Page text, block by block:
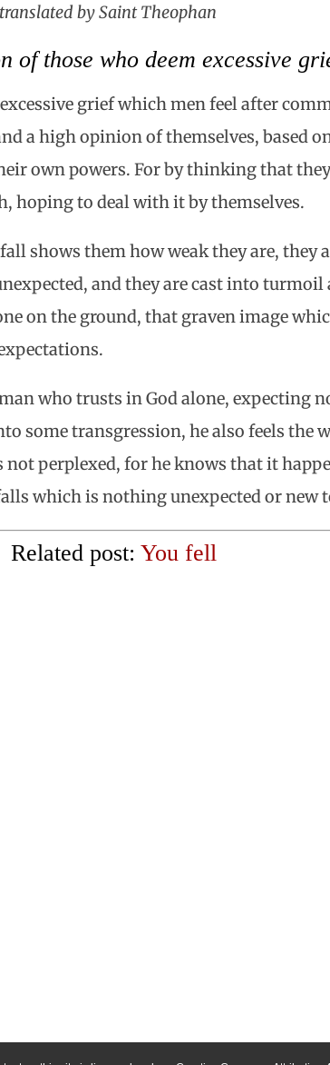
by Saint Theophan
of those who deem excessive
grief which men feel after
a high opinion of themselves, based
own powers. For by thinking that
hoping to deal with it by themselves.
shows them how weak they are, they
and they are cast into
on the ground, that graven image
who trusts in God alone, expecting
some transgression, he also feels the
perplexed, for he knows that it
which is nothing unexpected or new
Related post:You fell